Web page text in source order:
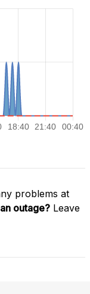
problems at
outage? Leave